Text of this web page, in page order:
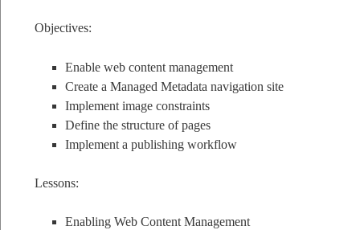
Objectives:
Enable web content management
Create a Managed Metadata navigation site
Implement image constraints
Define the structure of pages
Implement a publishing workflow
Lessons:
Enabling Web Content Management